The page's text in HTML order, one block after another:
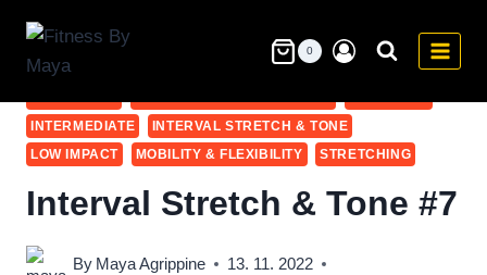
content
0
10-20 MIN
BODY WEIGHT
INTERMEDIATE
INTERVAL STRETCH & TONE
LOW IMPACT
MOBILITY & FLEXIBILITY STRETCHING
Interval Stretch & Tone #7
By Maya Agrippine
13. 11. 2022